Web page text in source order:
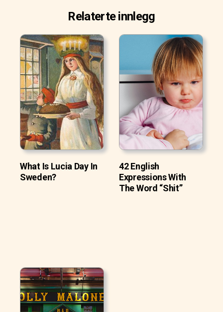
Relaterte innlegg
What Is Lucia Day In
Sweden?
42 English
Expressions With
The Word “Shit”